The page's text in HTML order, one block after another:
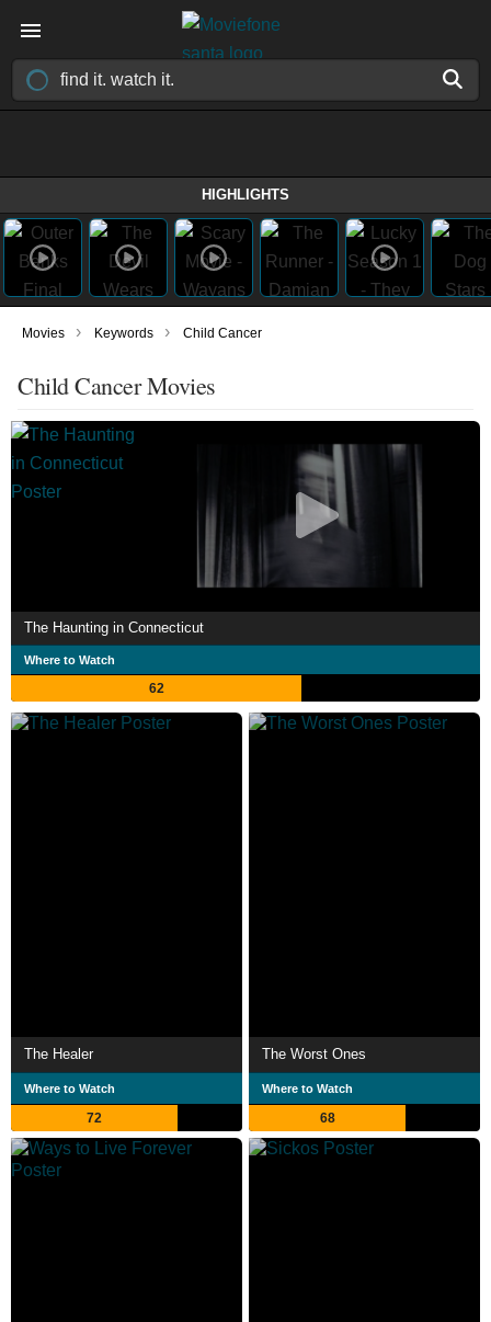
HIGHLIGHTS
Movies › Keywords › Child Cancer
Child Cancer Movies
The Haunting in Connecticut
Where to Watch
62
The Healer
Where to Watch
72
The Worst Ones
Where to Watch
68